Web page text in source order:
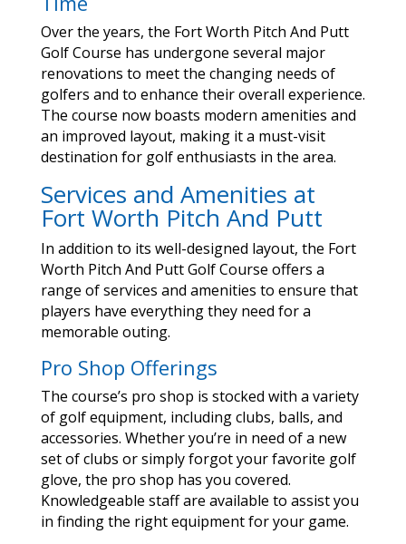
Over the years, the Fort Worth Pitch And Putt
Golf Course has undergone several major
renovations to meet the changing needs of
golfers and to enhance their overall experience.
The course now boasts modern amenities and
an improved layout, making it a must-visit
destination for golf enthusiasts in the area.
Services and Amenities at
Fort Worth Pitch And Putt
In addition to its well-designed layout, the Fort
Worth Pitch And Putt Golf Course offers a
range of services and amenities to ensure that
players have everything they need for a
memorable outing.
Pro Shop Offerings
The course’s pro shop is stocked with a variety
of golf equipment, including clubs, balls, and
accessories. Whether you’re in need of a new
set of clubs or simply forgot your favorite golf
glove, the pro shop has you covered.
Knowledgeable staff are available to assist you
in finding the right equipment for your game.